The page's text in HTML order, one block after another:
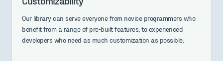
Our library can serve everyone from novice programmers who
benefit from a range of pre-built features, to experienced
developers who need as much customization as possible.